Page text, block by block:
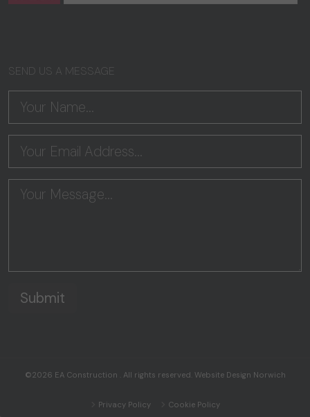
SEND US A MESSAGE
©2026 EA Construction . All rights reserved. Website Design Norwich
Privacy Policy Cookie Policy